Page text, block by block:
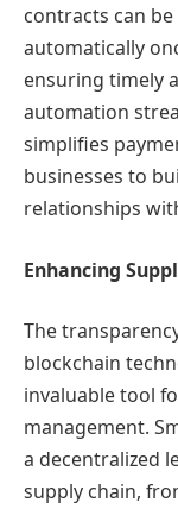
contracts can
automatically
ensuring timely
automation
simplifies
businesses to
relationships
Enhancing
The
blockchain
invaluable tool
management.
a decentralized
supply chain,